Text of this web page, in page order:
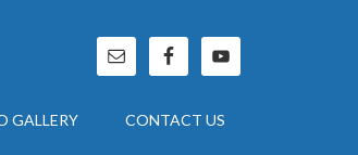
GALLERY CONTACT US